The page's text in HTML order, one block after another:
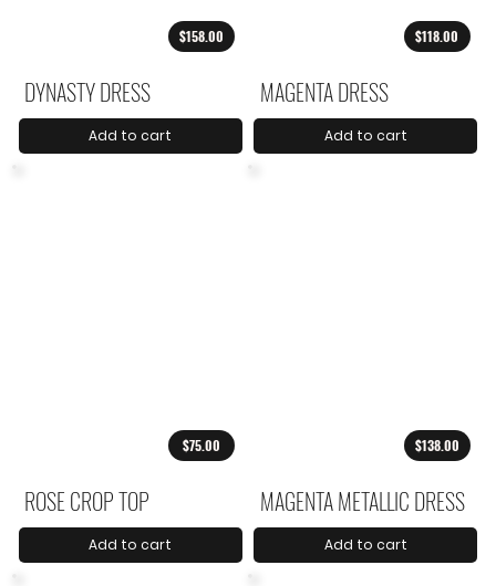
$158.00
DYNASTY DRESS
Add to cart
$118.00
MAGENTA DRESS
Add to cart
$75.00
ROSE CROP TOP
Add to cart
$138.00
MAGENTA METALLIC DRESS
Add to cart